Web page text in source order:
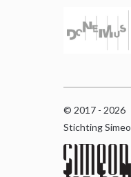
© 2017 - 2026
Stichting